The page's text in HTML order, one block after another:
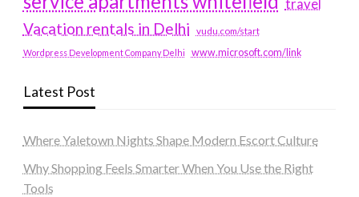
travel
Vacation rentals in Delhi vudu.com/start
Wordpress Development Company Delhi www.microsoft.com/link
Latest Post
Where Yaletown Nights Shape Modern Escort Culture
Why Shopping Feels Smarter When You Use the Right
Tools